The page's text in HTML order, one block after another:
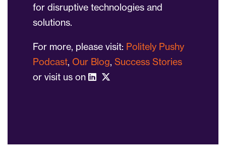
for disruptive technologies and
solutions.
For more, please visit: Politely Pushy
Podcast, Our Blog, Success Stories
or visit us on